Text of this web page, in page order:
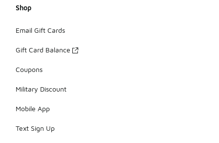
Shop
Email Gift Cards
Gift Card Balance
Coupons
Military Discount
Mobile App
Text Sign Up